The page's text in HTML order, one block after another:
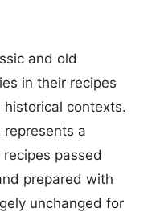
and old
in their recipes
contexts.
a
passed
prepared with
unchanged for